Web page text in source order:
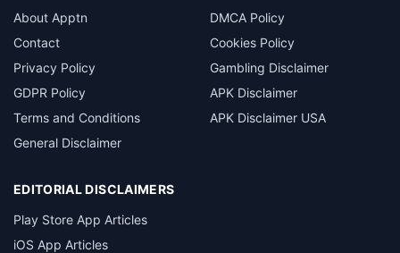
About Apptn
Contact
Privacy Policy
GDPR Policy
Terms and Conditions
General Disclaimer
DMCA Policy
Cookies Policy
Gambling Disclaimer
APK Disclaimer
APK Disclaimer USA
EDITORIAL DISCLAIMERS
Play Store App Articles
iOS App Articles